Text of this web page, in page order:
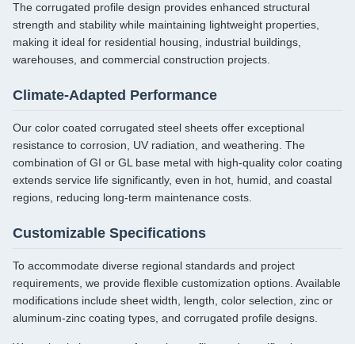
The corrugated profile design provides enhanced structural
strength and stability while maintaining lightweight properties,
making it ideal for residential housing, industrial buildings,
warehouses, and commercial construction projects.
Climate-Adapted Performance
Our color coated corrugated steel sheets offer exceptional
resistance to corrosion, UV radiation, and weathering. The
combination of GI or GL base metal with high-quality color coating
extends service life significantly, even in hot, humid, and coastal
regions, reducing long-term maintenance costs.
Customizable Specifications
To accommodate diverse regional standards and project
requirements, we provide flexible customization options. Available
modifications include sheet width, length, color selection, zinc or
aluminum-zinc coating types, and corrugated profile designs.